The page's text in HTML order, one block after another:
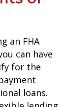
an FHA
can have
for the
loans.